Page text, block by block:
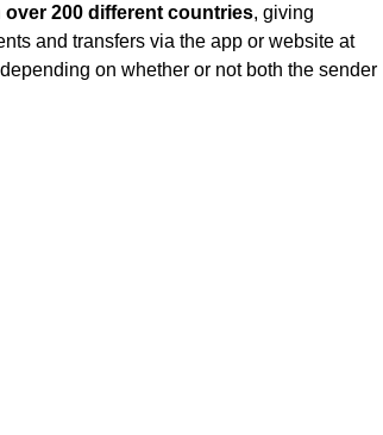
over 200 different countries, giving
and transfers via the app or website at
on whether or not both the sender